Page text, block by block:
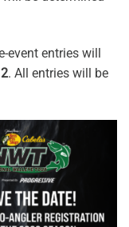
event entries will
. All entries will be